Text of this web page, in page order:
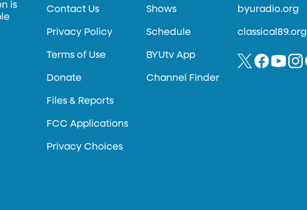
is
Contact Us
Privacy Policy
Terms of Use
Donate
Files & Reports
FCC Applications
Privacy Choices
Shows
Schedule
BYUtv App
Channel Finder
byuradio.org
classical89.org